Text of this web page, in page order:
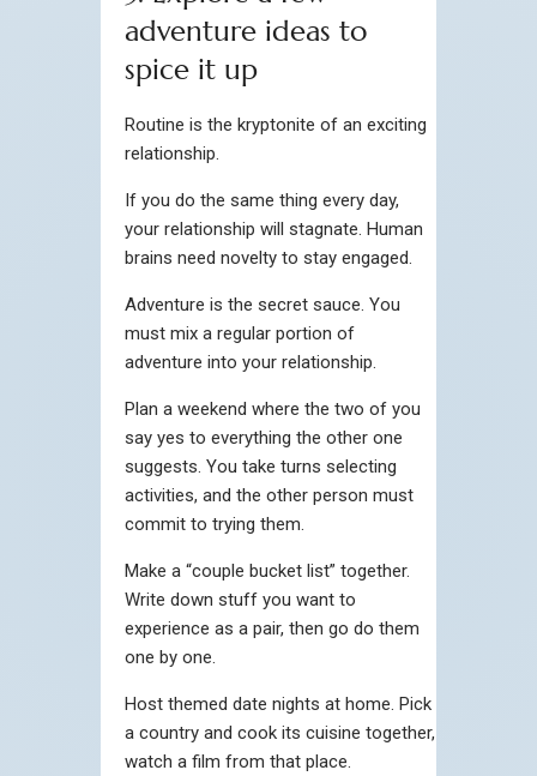
adventure ideas to
spice it up
Routine is the kryptonite of an exciting
relationship.
If you do the same thing every day,
your relationship will stagnate. Human
brains need novelty to stay engaged.
Adventure is the secret sauce. You
must mix a regular portion of
adventure into your relationship.
Plan a weekend where the two of you
say yes to everything the other one
suggests. You take turns selecting
activities, and the other person must
commit to trying them.
Make a “couple bucket list” together.
Write down stuff you want to
experience as a pair, then go do them
one by one.
Host themed date nights at home. Pick
a country and cook its cuisine together,
watch a film from that place.